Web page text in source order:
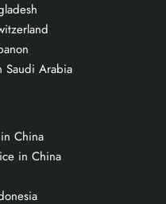
Saudi Arabia
China
in China